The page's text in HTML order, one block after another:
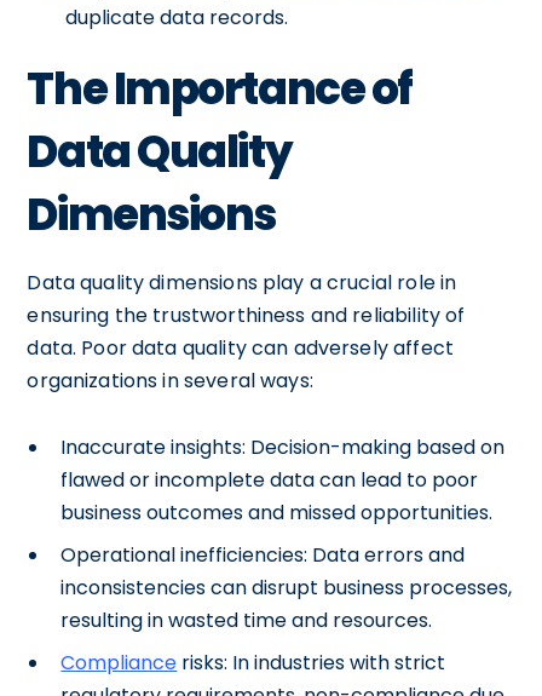
duplicate data records.
The Importance of
Data Quality
Dimensions
Data quality dimensions play a crucial role in
ensuring the trustworthiness and reliability of
data. Poor data quality can adversely affect
organizations in several ways:
Inaccurate insights: Decision-making based on
flawed or incomplete data can lead to poor
business outcomes and missed opportunities.
Operational inefficiencies: Data errors and
inconsistencies can disrupt business processes,
resulting in wasted time and resources.
Compliance risks: In industries with strict